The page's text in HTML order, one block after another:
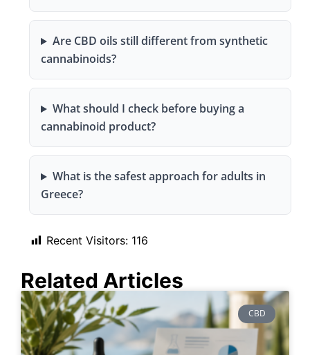
Are CBD oils still different from synthetic
cannabinoids?
What should I check before buying a
cannabinoid product?
What is the safest approach for adults in
Greece?
Recent Visitors: 116
Related Articles
CBD